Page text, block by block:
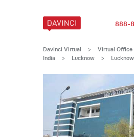
888-
Davinci Virtual > Virtual Office
India
> Lucknow >